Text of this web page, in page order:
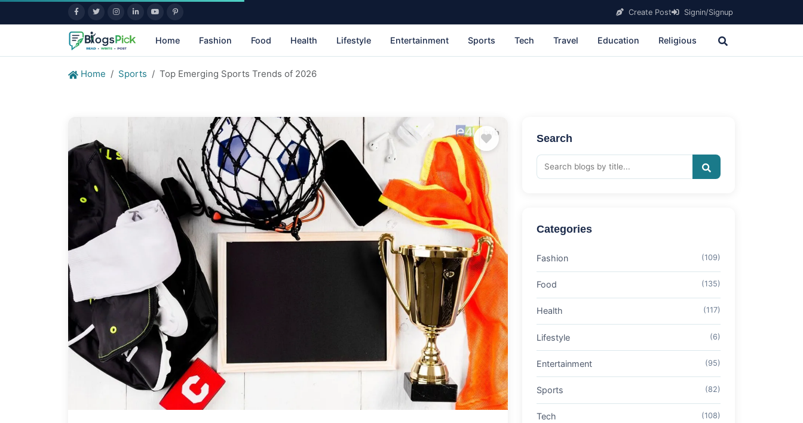
Create Post Signin/Signup
Home Fashion Food Health Lifestyle Entertainment Sports Tech Travel Education Religious
Home Sports Top Emerging Sports Trends of 2026
Search
Categories
Fashion (109)
Food (135)
Health (117)
Lifestyle (6)
Entertainment (95)
Sports (82)
Tech (108)